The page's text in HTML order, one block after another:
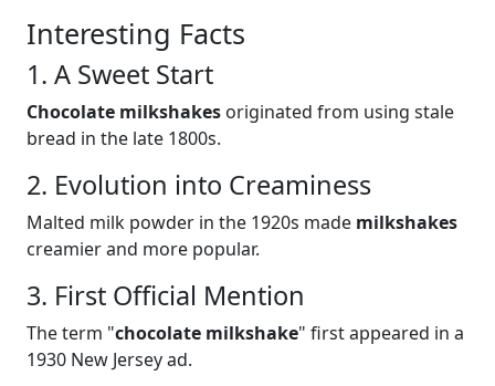
Interesting Facts
1. A Sweet Start
Chocolate milkshakes originated from using stale
bread in the late 1800s.
2. Evolution into Creaminess
Malted milk powder in the 1920s made milkshakes
creamier and more popular.
3. First Official Mention
The term "chocolate milkshake" first appeared in a
1930 New Jersey ad.